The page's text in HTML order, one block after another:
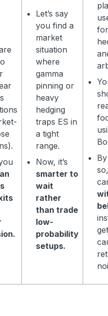
Let’s say
you find a
market
situation
where
gamma
pinning or
heavy
hedging
traps ES in
a tight
range.
Now, it’s
smarter to
wait
rather
than trade
low-
probability
setups.
for